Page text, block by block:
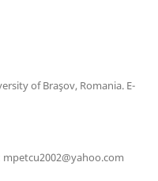
of Braşov, Romania. E-
mpetcu2002@yahoo.com